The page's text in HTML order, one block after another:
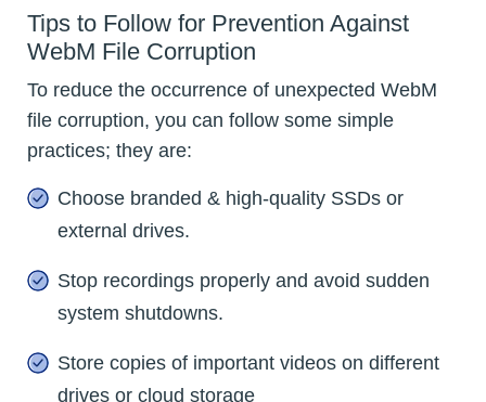
Tips to Follow for Prevention Against
WebM File Corruption
To reduce the occurrence of unexpected WebM
file corruption, you can follow some simple
practices; they are:
Choose branded & high-quality SSDs or
external drives.
Stop recordings properly and avoid sudden
system shutdowns.
Store copies of important videos on different
drives or cloud storage